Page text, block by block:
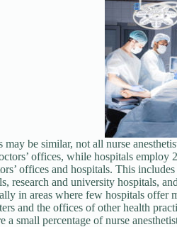
may be similar, not all nurse
offices, while hospitals employ
offices and hospitals. This
research and university hospitals,
in areas where few hospitals
and the offices of other health
small percentage of nurse